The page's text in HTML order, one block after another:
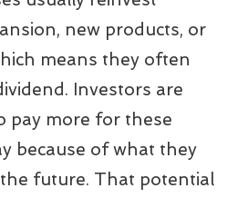
new products, or
means they often
Investors are
pay more for these
because of what they
future. That potential